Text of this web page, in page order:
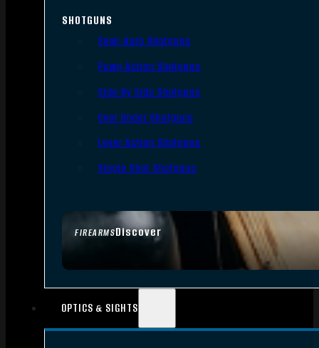
FIREARMSDiscover
SHOTGUNS
Semi-Auto Shotguns
Pump Action Shotguns
Side By Side Shotguns
Over Under Shotguns
Lever Action Shotguns
Single Shot Shotguns
OPTICS & SIGHTS